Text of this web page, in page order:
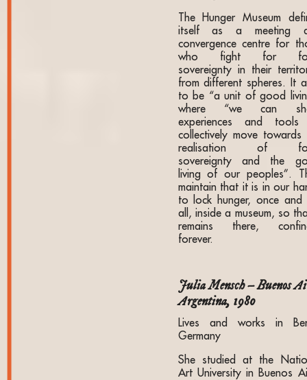
The Hunger Museum
itself as a meeting
convergence centre for
who fight for
sovereignty in their
from different spheres. It
to be “a unit of good
where “we can
experiences and
collectively move towards
realisation of
sovereignty and the
living of our peoples”.
maintain that it is in our
to lock hunger, once and
all, inside a museum, so
remains there,
forever.
Julia Mensch – Buenos
Argentina, 1980
Lives and works in
Germany
She studied at the
Art University in Buenos